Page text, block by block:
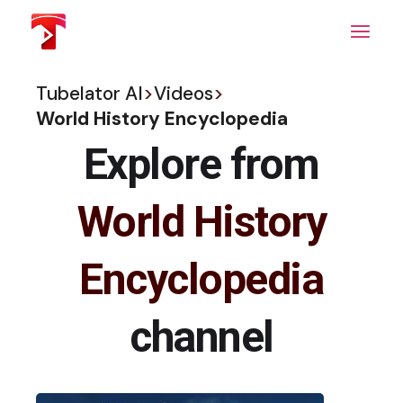
content
Tubelator AI>Videos>
World History Encyclopedia
Explore from
World History
Encyclopedia
channel